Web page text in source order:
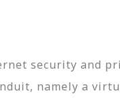
security and
namely a